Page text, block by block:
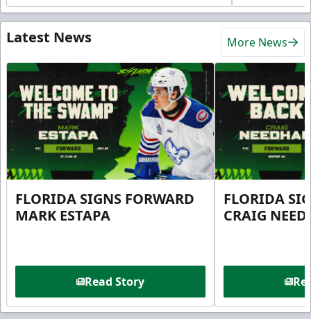
Latest News More News
FLORIDA SIGNS FORWARD
MARK ESTAPA
Read Story
FLORIDA
CRAIG